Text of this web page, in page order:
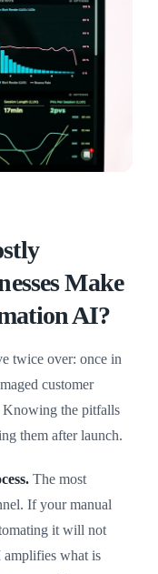
Make
AI?
twice over: once in
customer
Knowing the pitfalls
them after launch.
The most
If your manual
it will not
amplifies what is